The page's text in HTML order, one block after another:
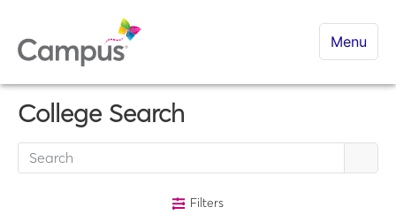
Menu
College Search
Filters